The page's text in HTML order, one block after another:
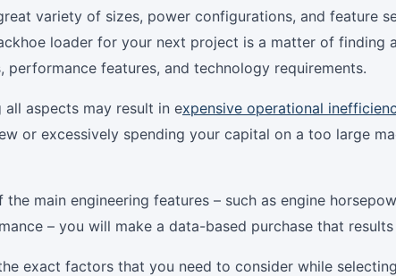
variety of sizes, power configurations, and feature
loader for your next project is a matter of finding
features, and technology requirements.
aspects may result in expensive operational
or excessively spending your capital on a too large
main engineering features – such as engine
– you will make a data-based purchase that results
exact factors that you need to consider while